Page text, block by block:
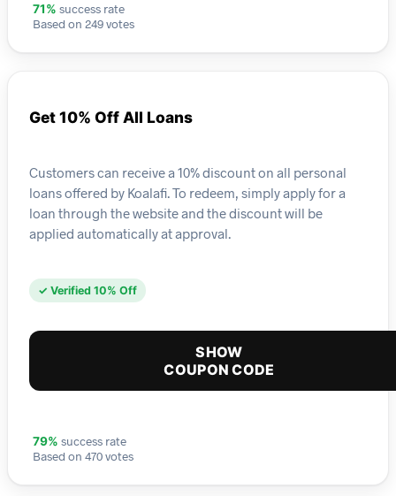
71% success rate
Based on 249 votes
Get 10% Off All Loans
Customers can receive a 10% discount on all personal
loans offered by Koalafi. To redeem, simply apply for a
loan through the website and the discount will be
applied automatically at approval.
✓ Verified 10% Off
SHOW
COUPON CODE
79% success rate
Based on 470 votes